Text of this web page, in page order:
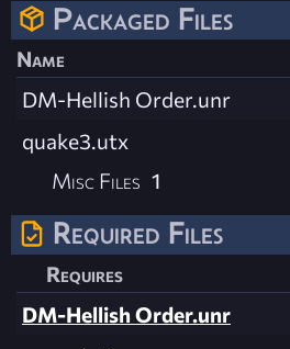
Packaged Files
Name
DM-Hellish Order.unr
quake3.utx
Misc Files 1
Required Files
Requires
DM-Hellish Order.unr